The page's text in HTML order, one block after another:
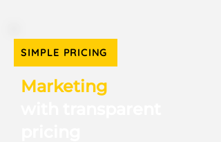
SIMPLE PRICING
Marketing